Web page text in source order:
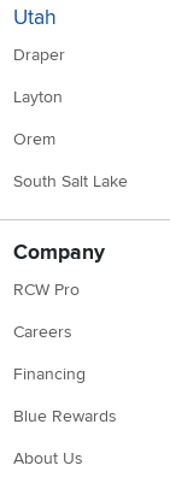
Utah
Draper
Layton
Orem
South Salt Lake
Company
RCW Pro
Careers
Financing
Blue Rewards
About Us